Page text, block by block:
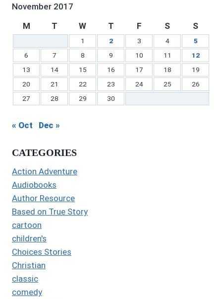
November 2017
M
T W T F S S
1 2 3 4
5
6
7 8 9 10 11
12
13
14 15 16 17 18
19
20
21 22 23 24 25
26
27
28 29 30
« Oct Dec »
CATEGORIES
Action Adventure
Audiobooks
Author Resource
Based on True Story
cartoon
children's
Choices Stories
Christian
classic
comedy